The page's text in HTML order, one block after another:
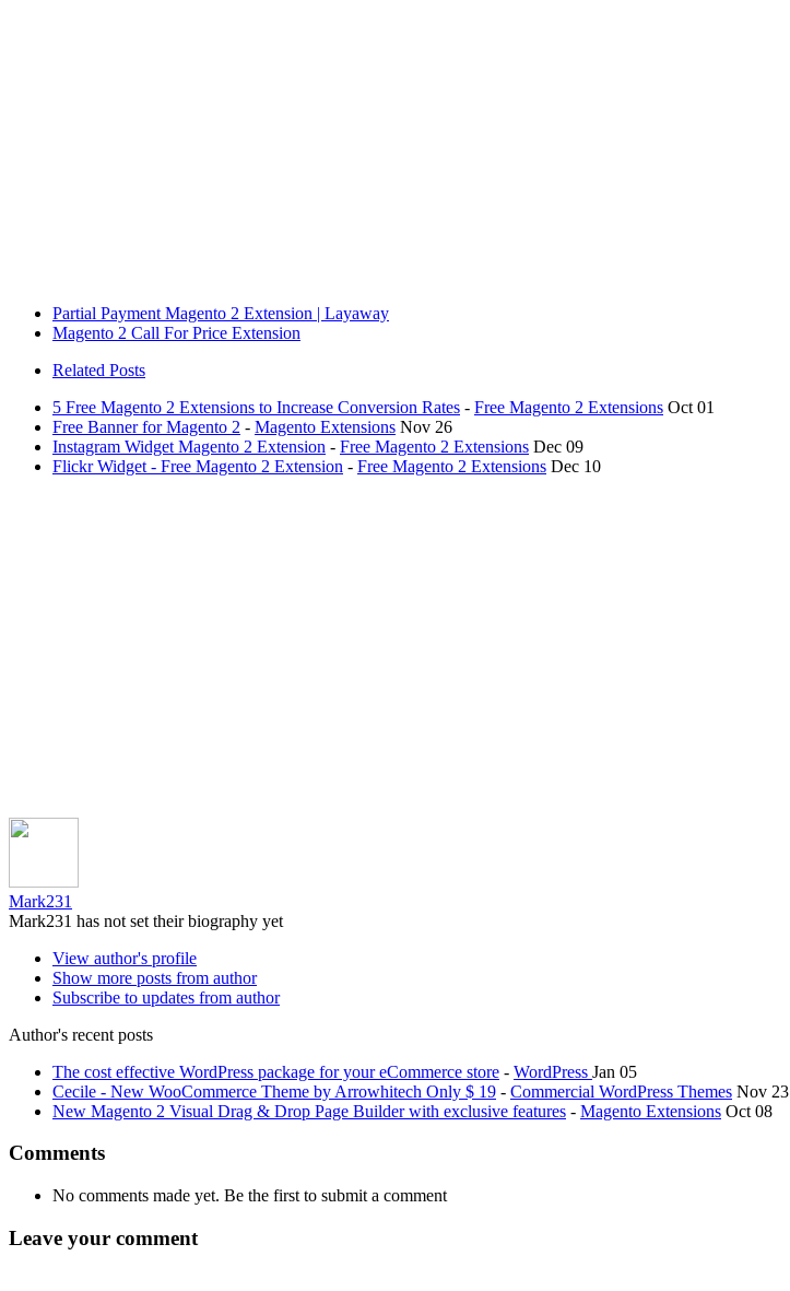
Partial Payment Magento 2 Extension | Layaway
Magento 2 Call For Price Extension
Related Posts
5 Free Magento 2 Extensions to Increase Conversion Rates - Free Magento 2 Extensions Oct 01
Free Banner for Magento 2 - Magento Extensions Nov 26
Instagram Widget Magento 2 Extension - Free Magento 2 Extensions Dec 09
Flickr Widget - Free Magento 2 Extension - Free Magento 2 Extensions Dec 10
Mark231
Mark231 has not set their biography yet
View author's profile
Show more posts from author
Subscribe to updates from author
Author's recent posts
The cost effective WordPress package for your eCommerce store - WordPress Jan 05
Cecile - New WooCommerce Theme by Arrowhitech Only $ 19 - Commercial WordPress Themes Nov 23
New Magento 2 Visual Drag & Drop Page Builder with exclusive features - Magento Extensions Oct 08
Comments
No comments made yet. Be the first to submit a comment
Leave your comment